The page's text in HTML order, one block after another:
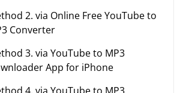
2. via Online Free YouTube to
Converter
3. via YouTube to MP3
App for iPhone